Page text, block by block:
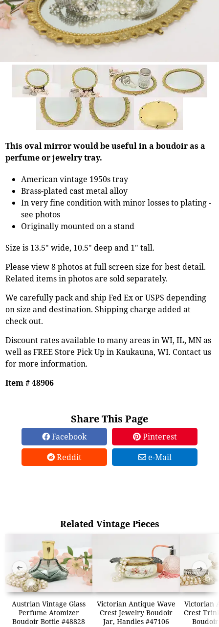
This oval mirror would be useful in a boudoir as a
perfume or jewelry tray.
American vintage 1950s tray
Brass-plated cast metal alloy
In very fine condition with minor losses to plating -
see photos
Originally mounted on a stand
Size is 13.5" wide, 10.5" deep and 1" tall.
Please view 8 photos at full screen size for best detail.
Related items in photos are sold separately.
We carefully pack and ship Fed Ex or USPS depending
on size and destination. Shipping charge added at
check out.
Discount rates available to many areas in WI, IL, MN as
well as FREE Store Pick Up in Kaukauna, WI. Contact us
for more information.
Item # 48906
Share This Page
Facebook
Pinterest
Reddit
e-Mail
Related Vintage Pieces
Austrian Vintage Glass
Perfume Atomizer
Boudoir Bottle #48828
Victorian Antique Wave
Crest Jewelry Boudoir
Jar, Handles #47106
Victorian
Crest
➜ ➜